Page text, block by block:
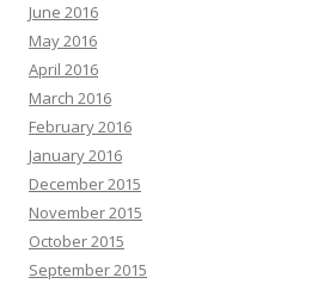
June 2016
May 2016
April 2016
March 2016
February 2016
January 2016
December 2015
November 2015
October 2015
September 2015